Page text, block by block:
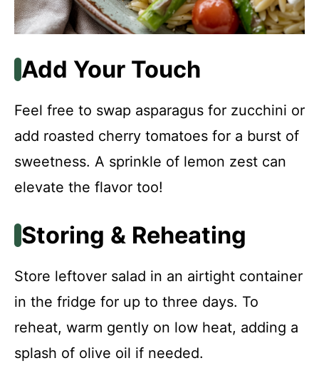
Add Your Touch
Feel free to swap asparagus for zucchini or
add roasted cherry tomatoes for a burst of
sweetness. A sprinkle of lemon zest can
elevate the flavor too!
Storing & Reheating
Store leftover salad in an airtight container
in the fridge for up to three days. To
reheat, warm gently on low heat, adding a
splash of olive oil if needed.